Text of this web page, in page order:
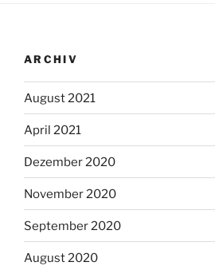
ARCHIV
August 2021
April 2021
Dezember 2020
November 2020
September 2020
August 2020